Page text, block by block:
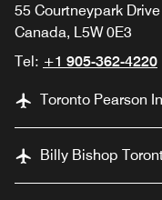
55 Courtneypark
Canada, L5W 0E3
Tel: +1 905-362-4220
Toronto Pearson
Billy Bishop